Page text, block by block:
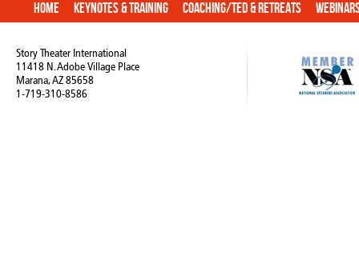
Home Keynotes & Training Coaching/TED & Retreats
Story Theater International
11418 N. Adobe Village Place
Marana, AZ 85658
1-719-310-8586